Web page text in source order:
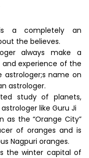
a completely an
the believes.
always make a
experience of the
astrologer;s name on
astrologer.
study of planets,
like Guru Ji
as the “Orange City”
of oranges and is
Nagpuri oranges.
the winter capital of